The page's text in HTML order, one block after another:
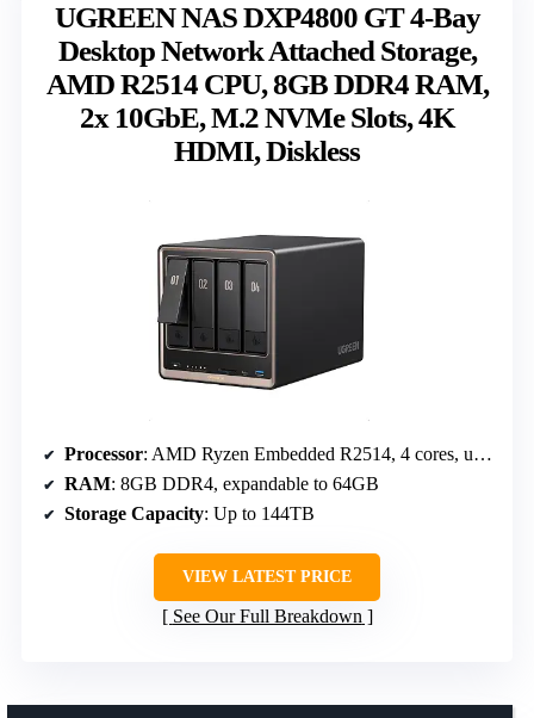
UGREEN NAS DXP4800 GT 4-Bay
Desktop Network Attached Storage,
AMD R2514 CPU, 8GB DDR4 RAM,
2x 10GbE, M.2 NVMe Slots, 4K
HDMI, Diskless
Processor: AMD Ryzen Embedded R2514, 4 cores, up to 3.70GHz
RAM: 8GB DDR4, expandable to 64GB
Storage Capacity: Up to 144TB
VIEW LATEST PRICE
See Our Full Breakdown